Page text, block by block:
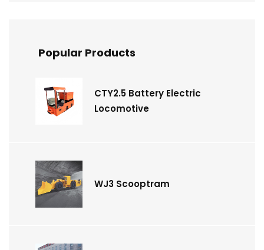
Popular Products
CTY2.5 Battery Electric
Locomotive
WJ3 Scooptram